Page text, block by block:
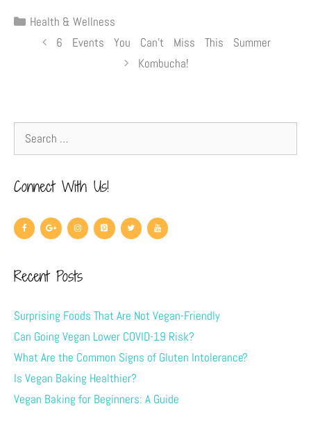
Health & Wellness
6 Events You Can’t Miss This Summer
Kombucha!
Connect With Us!
Recent Posts
Surprising Foods That Are Not Vegan-Friendly
Can Going Vegan Lower COVID-19 Risk?
What Are the Common Signs of Gluten Intolerance?
Is Vegan Baking Healthier?
Vegan Baking for Beginners: A Guide